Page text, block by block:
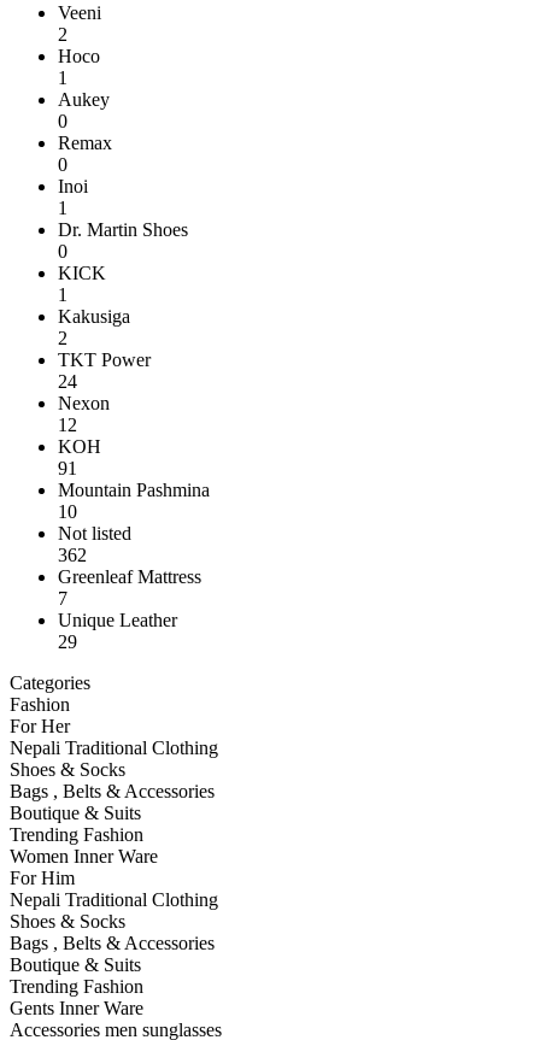
Veeni
2
Hoco
1
Aukey
0
Remax
0
Inoi
1
Dr. Martin Shoes
0
KICK
1
Kakusiga
2
TKT Power
24
Nexon
12
KOH
91
Mountain Pashmina
10
Not listed
362
Greenleaf Mattress
7
Unique Leather
29
Categories
Fashion
For Her
Nepali Traditional Clothing
Shoes & Socks
Bags , Belts & Accessories
Boutique & Suits
Trending Fashion
Women Inner Ware
For Him
Nepali Traditional Clothing
Shoes & Socks
Bags , Belts & Accessories
Boutique & Suits
Trending Fashion
Gents Inner Ware
Accessories men sunglasses